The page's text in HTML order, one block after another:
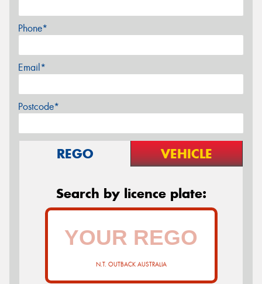
Phone*
Email*
Postcode*
REGO VEHICLE
Search by licence plate:
N.T. OUTBACK AUSTRALIA